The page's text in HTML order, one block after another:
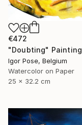
€472
"Doubting" Painting
Igor Pose, Belgium
Watercolor on Paper
25 x 32.2 cm